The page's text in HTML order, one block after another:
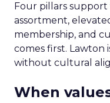
Four pillars
assortment,
membership, and
comes first. Lawton
without cultural
When